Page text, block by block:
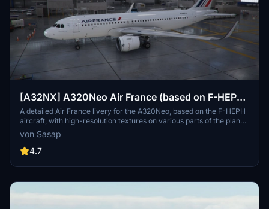
[A32NX] A320Neo Air France (based on F-HEPH)
(clean/dirt)
A detailed Air France livery for the A320Neo, based on the F-HEPH
aircraft, with high-resolution textures on various parts of the plane.
Available for both the default Asobo A320 and FlyByWire A320
models. Simply drag and drop into your community folder to install.
von Sasap
4.7